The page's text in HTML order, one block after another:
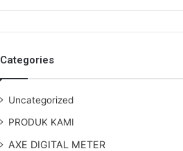
Categories
Uncategorized
PRODUK KAMI
AXE DIGITAL METER